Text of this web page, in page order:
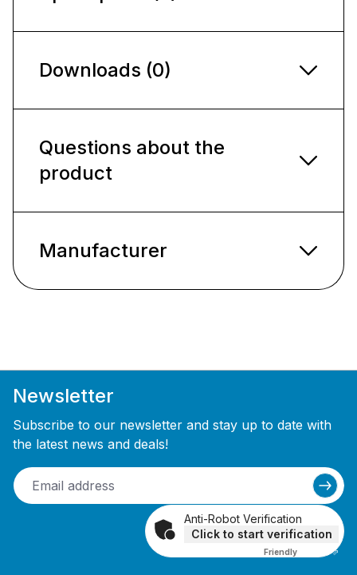
Downloads (0)
Questions about the
product
Manufacturer
Newsletter
Subscribe to our newsletter and stay up to date with
the latest news and deals!
Anti-Robot Verification
Click to start verification
Friendly Captcha ⇗